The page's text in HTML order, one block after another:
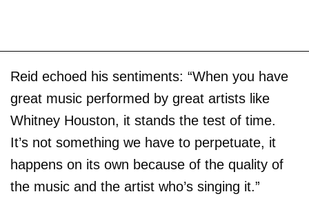
Reid echoed his sentiments: “When you have
great music performed by great artists like
Whitney Houston, it stands the test of time.
It’s not something we have to perpetuate, it
happens on its own because of the quality of
the music and the artist who’s singing it.”